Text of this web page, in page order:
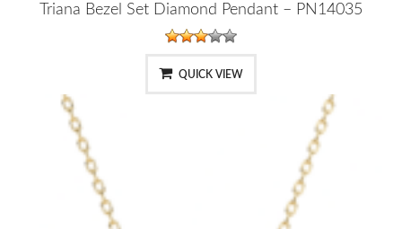
Triana Bezel Set Diamond Pendant – PN14035
QUICK VIEW